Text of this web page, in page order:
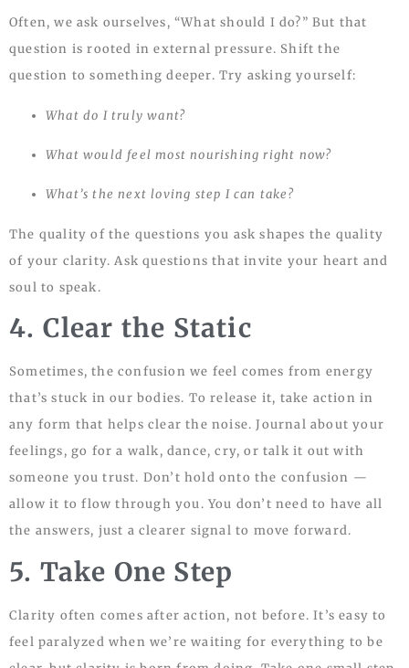
Often, we ask ourselves, “What should I do?” But that
question is rooted in external pressure. Shift the
question to something deeper. Try asking yourself:
What do I truly want?
What would feel most nourishing right now?
What’s the next loving step I can take?
The quality of the questions you ask shapes the quality
of your clarity. Ask questions that invite your heart and
soul to speak.
4. Clear the Static
Sometimes, the confusion we feel comes from energy
that’s stuck in our bodies. To release it, take action in
any form that helps clear the noise. Journal about your
feelings, go for a walk, dance, cry, or talk it out with
someone you trust. Don’t hold onto the confusion —
allow it to flow through you. You don’t need to have all
the answers, just a clearer signal to move forward.
5. Take One Step
Clarity often comes after action, not before. It’s easy to
feel paralyzed when we’re waiting for everything to be